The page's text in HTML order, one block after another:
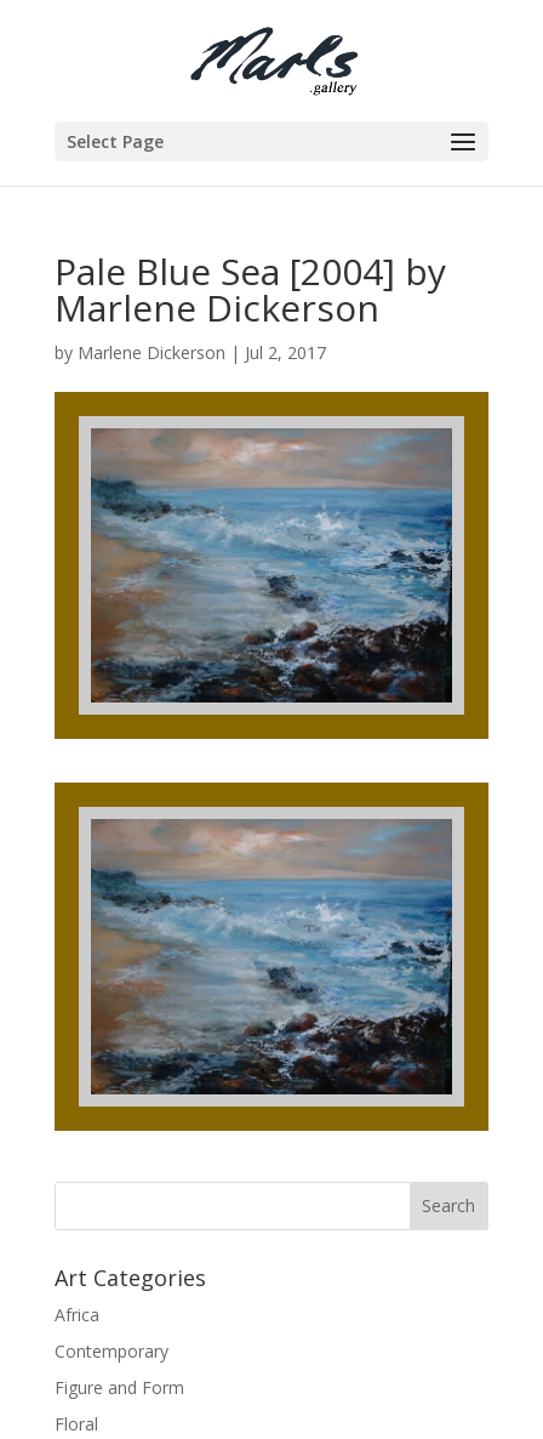
Select Page
Pale Blue Sea [2004] by
Marlene Dickerson
by Marlene Dickerson | Jul 2, 2017
Art Categories
Africa
Contemporary
Figure and Form
Floral